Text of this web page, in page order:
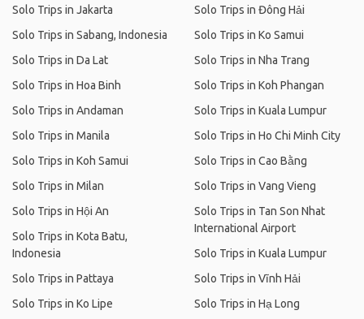
Solo Trips in Jakarta
Solo Trips in Sabang, Indonesia
Solo Trips in Da Lat
Solo Trips in Hoa Binh
Solo Trips in Andaman
Solo Trips in Manila
Solo Trips in Koh Samui
Solo Trips in Milan
Solo Trips in Hội An
Solo Trips in Kota Batu,
Indonesia
Solo Trips in Pattaya
Solo Trips in Ko Lipe
Solo Trips in Đông Hải
Solo Trips in Ko Samui
Solo Trips in Nha Trang
Solo Trips in Koh Phangan
Solo Trips in Kuala Lumpur
Solo Trips in Ho Chi Minh City
Solo Trips in Cao Bằng
Solo Trips in Vang Vieng
Solo Trips in Tan Son Nhat
International Airport
Solo Trips in Kuala Lumpur
Solo Trips in Vĩnh Hải
Solo Trips in Hạ Long